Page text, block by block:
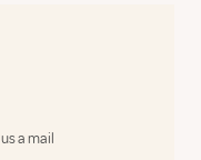
a mail